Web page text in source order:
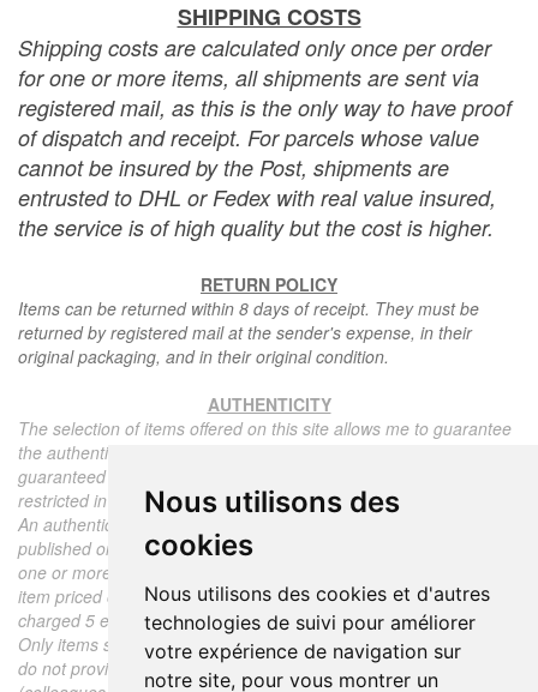
Nous utilisons des
cookies
Nous utilisons des cookies et d'autres
technologies de suivi pour améliorer
votre expérience de navigation sur
notre site, pour vous montrer un
SHIPPING COSTS
Shipping costs are calculated only once per order
for one or more items, all shipments are sent via
registered mail, as this is the only way to have proof
of dispatch and receipt. For parcels whose value
cannot be insured by the Post, shipments are
entrusted to DHL or Fedex with real value insured,
the service is of high quality but the cost is higher.
RETURN POLICY
Items can be returned within 8 days of receipt. They must be
returned by registered mail at the sender's expense, in their
original packaging, and in their original condition.
AUTHENTICITY
The selection of items offered on this site allows me to guarantee
the authenticity of each piece described here, all items offered are
guaranteed to be period and authentic, unless otherwise noted or
restricted in the description.
An authenticity certificate of the item including the description
published on the site, the period, the sale price, accompanied by
one or more color photographs is automatically provided for any
item priced over 130 euros. Below this price, each certificate is
charged 5 euros.
Only items sold by me are subject to an authenticity certificate, I
do not provide any expert reports for items sold by third parties